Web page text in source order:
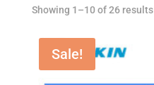
Showing 1–10 of 26 results
Sale!